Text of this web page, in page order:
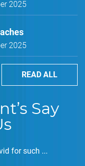
2025
2025
READ ALL
Say
for such ...